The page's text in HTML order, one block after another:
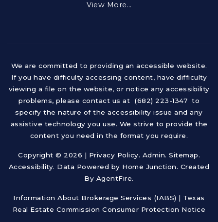
View More…
We are committed to providing an accessible website.
If you have difficulty accessing content, have difficulty
viewing a file on the website, or notice any accessibility
problems, please contact us at (682) 223-1347 to
specify the nature of the accessibility issue and any
assistive technology you use. We strive to provide the
content you need in the format you require.
Copyright © 2026 | Privacy Policy. Admin. Sitemap.
Accessibility. Data Powered by Home Junction. Created
By AgentFire.
Information About Brokerage Services (IABS) | Texas
Real Estate Commission Consumer Protection Notice